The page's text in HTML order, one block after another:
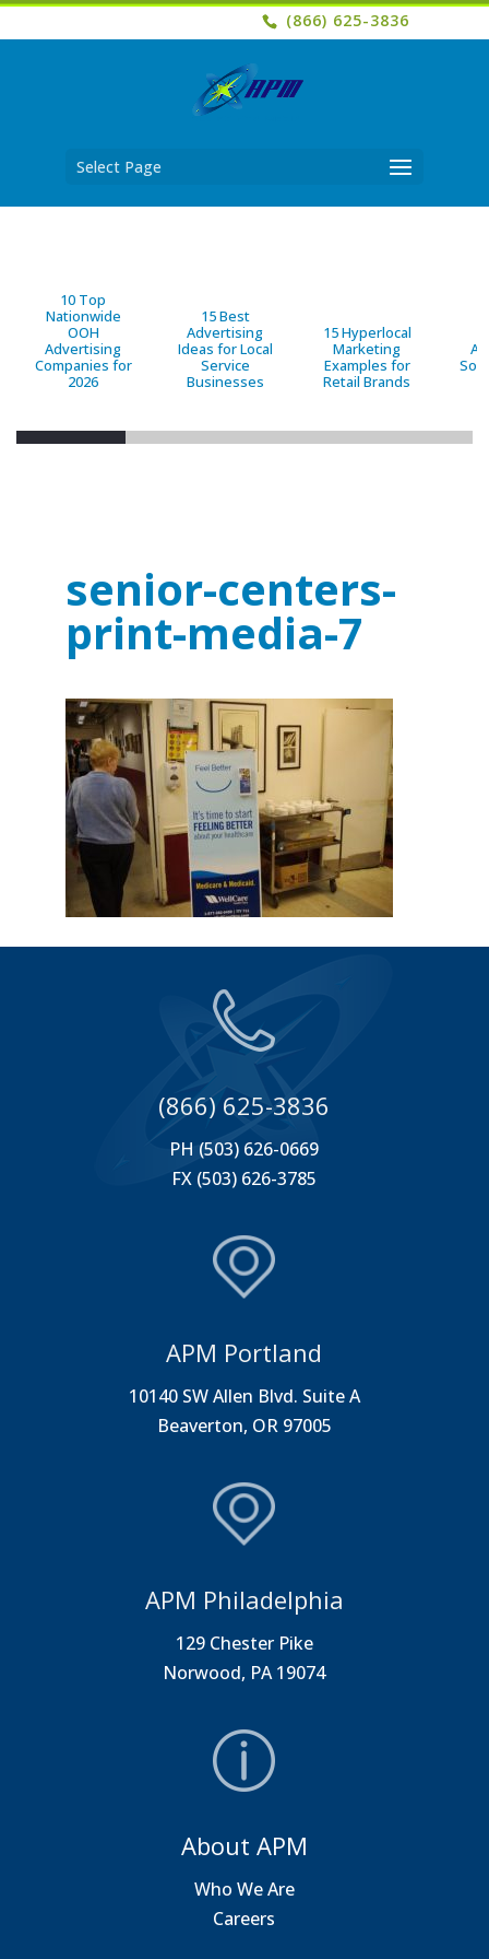
(866) 625-3836
Select Page
10 Top
Nationwide
OOH
Advertising
Companies for
2026
15 Best
Advertising
Ideas for Local
Service
Businesses
15 Hyperlocal
Marketing
Examples for
Retail Brands
senior-centers-
print-media-7
(866) 625-3836
PH (503) 626-0669
FX (503) 626-3785
APM Portland
10140 SW Allen Blvd. Suite A
Beaverton, OR 97005
APM Philadelphia
129 Chester Pike
Norwood, PA 19074
About APM
Who We Are
Careers